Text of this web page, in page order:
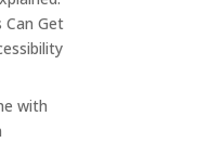
Can Get
with